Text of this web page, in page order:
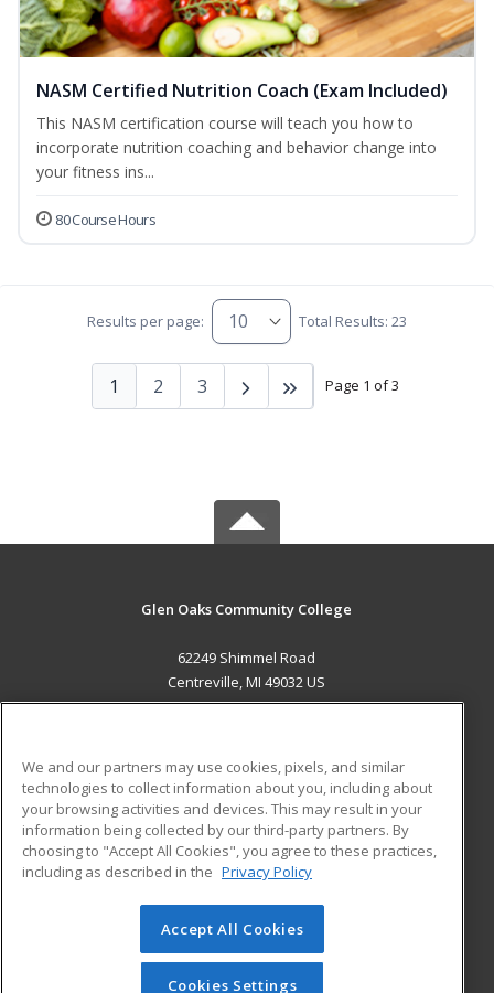
NASM Certified Nutrition Coach (Exam Included)
This NASM certification course will teach you how to
incorporate nutrition coaching and behavior change into
your fitness ins...
80 Course Hours
Results per page: Total Results: 23
Page 1 of 3
1 2 3
Glen Oaks Community College
62249 Shimmel Road
Centreville, MI 49032 US
ADDITIONAL RESOURCES
Military
Financial Assistance
Help
Student Blog
© 2026 ed2go, a division of Cengage Learning. All rights
reserved. The material on this site cannot be reproduced or
redistributed unless you have obtained prior written
We and our partners may use cookies, pixels, and similar
technologies to collect information about you, including about
your browsing activities and devices. This may result in your
information being collected by our third-party partners. By
choosing to "Accept All Cookies", you agree to these practices,
including as described in the Privacy Policy
Accept All Cookies
Cookies Settings